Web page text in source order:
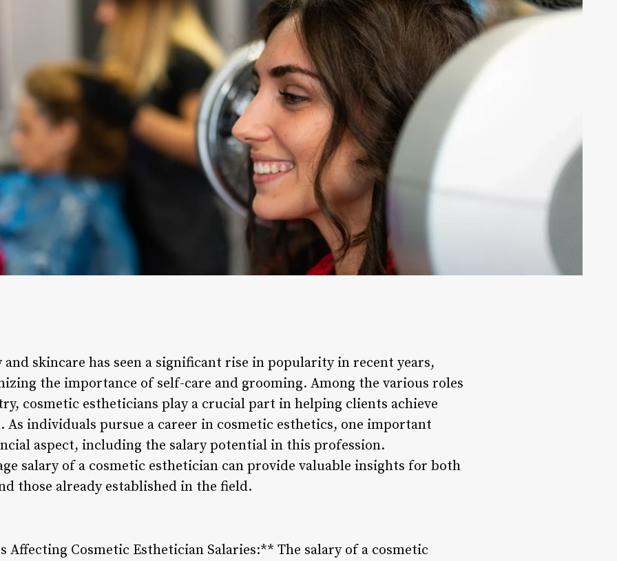
skincare has seen a significant rise in popularity in recent years,
the importance of self-care and grooming. Among the various roles
cosmetic estheticians play a crucial part in helping clients achieve
As individuals pursue a career in cosmetic esthetics, one important
aspect, including the salary potential in this profession.
salary of a cosmetic esthetician can provide valuable insights for both
those already established in the field.
Affecting Cosmetic Esthetician Salaries:** The salary of a cosmetic